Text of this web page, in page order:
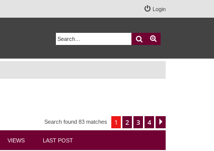
Login
Search
Search found 83 matches 1 2 3 4
VIEWS LAST POST